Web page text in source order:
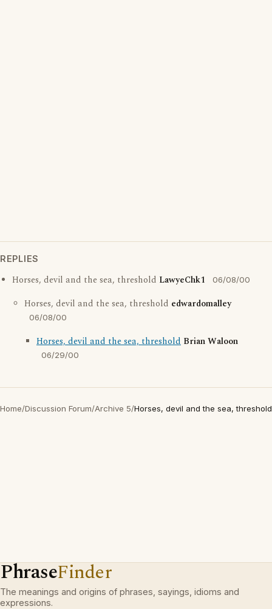
REPLIES
Horses, devil and the sea, threshold LawyeChk1 06/08/00
Horses, devil and the sea, threshold edwardomalley
06/08/00
Horses, devil and the sea, threshold Brian Waloon
06/29/00
Home/Discussion Forum/Archive 5/Horses, devil and the sea, threshold
PhraseFinder
The meanings and origins of phrases, sayings, idioms and
expressions.